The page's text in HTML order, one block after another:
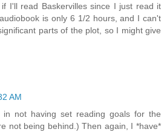
I'll read Baskervilles since I just read it
is only 6 1/2 hours, and I can't
parts of the plot, so I might give
AM
in not having set reading goals for the
not being behind.) Then again, I *have*